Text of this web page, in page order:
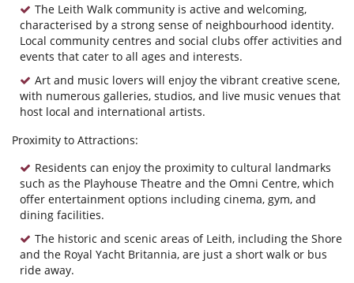
The Leith Walk community is active and welcoming,
characterised by a strong sense of neighbourhood identity.
Local community centres and social clubs offer activities and
events that cater to all ages and interests.
Art and music lovers will enjoy the vibrant creative scene,
with numerous galleries, studios, and live music venues that
host local and international artists.
Proximity to Attractions:
Residents can enjoy the proximity to cultural landmarks
such as the Playhouse Theatre and the Omni Centre, which
offer entertainment options including cinema, gym, and
dining facilities.
The historic and scenic areas of Leith, including the Shore
and the Royal Yacht Britannia, are just a short walk or bus
ride away.